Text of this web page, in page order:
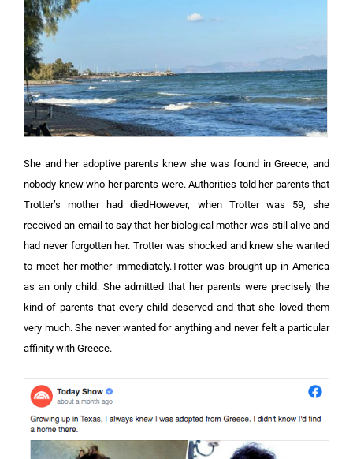
She and her adoptive parents knew she was found in Greece, and
nobody knew who her parents were. Authorities told her parents that
Trotter’s mother had diedHowever, when Trotter was 59, she
received an email to say that her biological mother was still alive and
had never forgotten her. Trotter was shocked and knew she wanted
to meet her mother immediately.Trotter was brought up in America
as an only child. She admitted that her parents were precisely the
kind of parents that every child deserved and that she loved them
very much. She never wanted for anything and never felt a particular
affinity with Greece.